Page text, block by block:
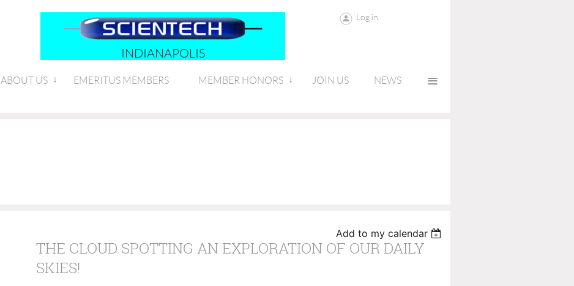
INDIANAPOLIS
Log in
ABOUT US EMERITUS MEMBERS MEMBER HONORS JOIN US NEWS ≡
Add to my calendar
THE CLOUD SPOTTING AN EXPLORATION OF OUR DAILY
SKIES!